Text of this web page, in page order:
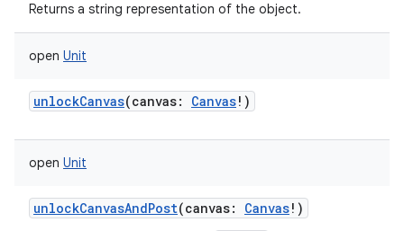
Returns a string representation of the object.
open Unit
unlockCanvas(canvas: Canvas! )
open Unit
unlockCanvasAndPost(canvas: Canvas! )